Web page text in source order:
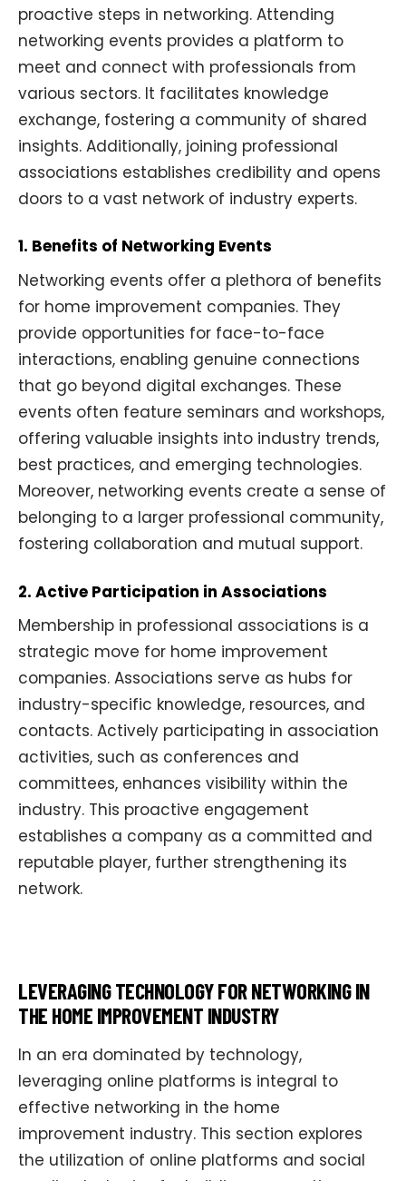
proactive steps in networking. Attending
networking events provides a platform to
meet and connect with professionals from
various sectors. It facilitates knowledge
exchange, fostering a community of shared
insights. Additionally, joining professional
associations establishes credibility and opens
doors to a vast network of industry experts.
1. Benefits of Networking Events
Networking events offer a plethora of benefits
for home improvement companies. They
provide opportunities for face-to-face
interactions, enabling genuine connections
that go beyond digital exchanges. These
events often feature seminars and workshops,
offering valuable insights into industry trends,
best practices, and emerging technologies.
Moreover, networking events create a sense of
belonging to a larger professional community,
fostering collaboration and mutual support.
2. Active Participation in Associations
Membership in professional associations is a
strategic move for home improvement
companies. Associations serve as hubs for
industry-specific knowledge, resources, and
contacts. Actively participating in association
activities, such as conferences and
committees, enhances visibility within the
industry. This proactive engagement
establishes a company as a committed and
reputable player, further strengthening its
network.
LEVERAGING TECHNOLOGY FOR NETWORKING IN
THE HOME IMPROVEMENT INDUSTRY
In an era dominated by technology,
leveraging online platforms is integral to
effective networking in the home
improvement industry. This section explores
the utilization of online platforms and social